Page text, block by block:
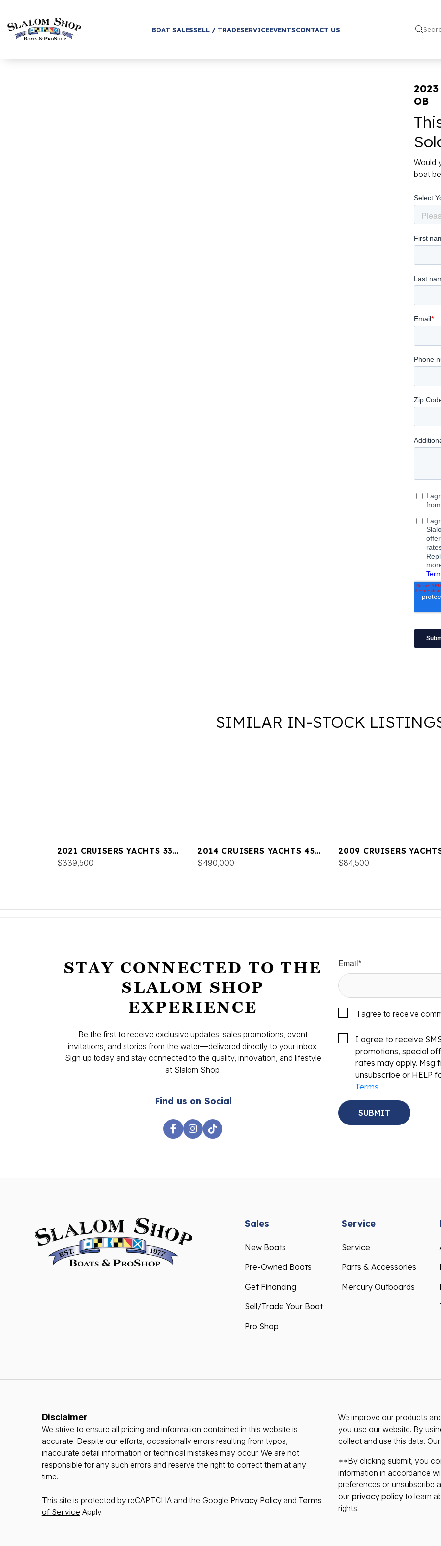
BOAT SALESSELL / TRADESERVICEEVENTSCONTACT US
2023
OB
Would
boat
SIMILAR IN-STOCK
2021 CRUISERS YACHTS 338
SOUTH BEACH
$339,500
2014 CRUISERS YACHTS 45
CANTIUS
$490,000
2009 CRUISERS
EXPRESS
$84,500
STAY CONNECTED TO THE
SLALOM SHOP
EXPERIENCE
Be the first to receive exclusive updates, sales promotions, event
invitations, and stories from the water—delivered directly to your inbox.
Sign up today and stay connected to the quality, innovation, and lifestyle
at Slalom Shop.
Find us on Social
Email*
I agree to receive
I agree to receive
promotions, special
rates may apply. Msg
unsubscribe or HELP
Terms.
Sales
New Boats
Pre-Owned Boats
Get Financing
Sell/Trade Your Boat
Pro Shop
Service
Service
Parts & Accessories
Mercury Outboards
Disclaimer
We strive to ensure all pricing and information contained in this website is
accurate. Despite our efforts, occasionally errors resulting from typos,
inaccurate detail information or technical mistakes may occur. We are not
responsible for any such errors and reserve the right to correct them at any
time.
This site is protected by reCAPTCHA and the Google Privacy Policy and Terms
of Service Apply.
We improve our products
you use our website. By
collect and use this data. Our
**By clicking submit, you
information in accordance
preferences or unsubscribe
our privacy policy to learn
rights.